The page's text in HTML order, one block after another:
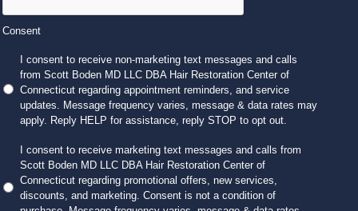
Consent
I consent to receive non-marketing text messages and calls
from Scott Boden MD LLC DBA Hair Restoration Center of
Connecticut regarding appointment reminders, and service
updates. Message frequency varies, message & data rates may
apply. Reply HELP for assistance, reply STOP to opt out.
I consent to receive marketing text messages and calls from
Scott Boden MD LLC DBA Hair Restoration Center of
Connecticut regarding promotional offers, new services,
discounts, and marketing. Consent is not a condition of